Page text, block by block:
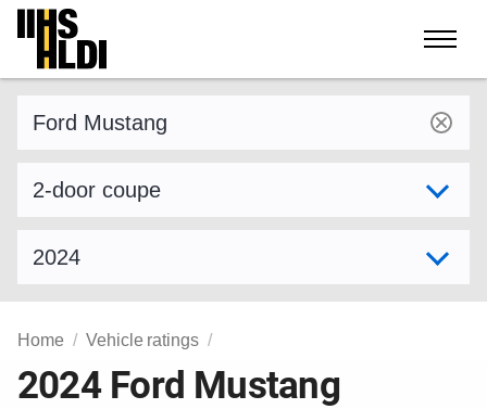
Skip
content
Home Vehicle ratings
2024 Ford Mustang